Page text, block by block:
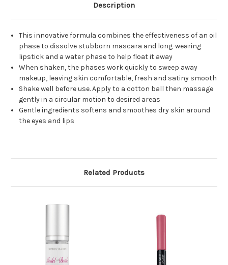
Description
This innovative formula combines the effectiveness of an oil
phase to dissolve stubborn mascara and long-wearing
lipstick and a water phase to help float it away
When shaken, the phases work quickly to sweep away
makeup, leaving skin comfortable, fresh and satiny smooth
Shake well before use. Apply to a cotton ball then massage
gently in a circular motion to desired areas
Gentle ingredients softens and smoothes dry skin around
the eyes and lips
Related Products